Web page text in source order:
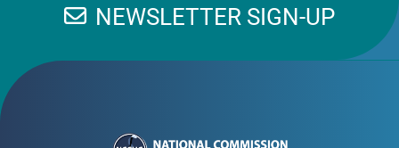
NEWSLETTER SIGN-UP